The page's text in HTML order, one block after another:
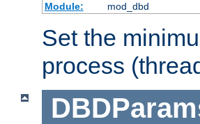
Module:
mod_dbd
Set the
process